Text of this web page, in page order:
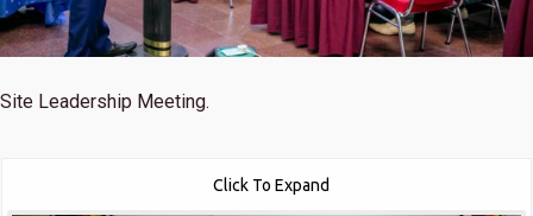
Site Leadership Meeting.
Click To Expand